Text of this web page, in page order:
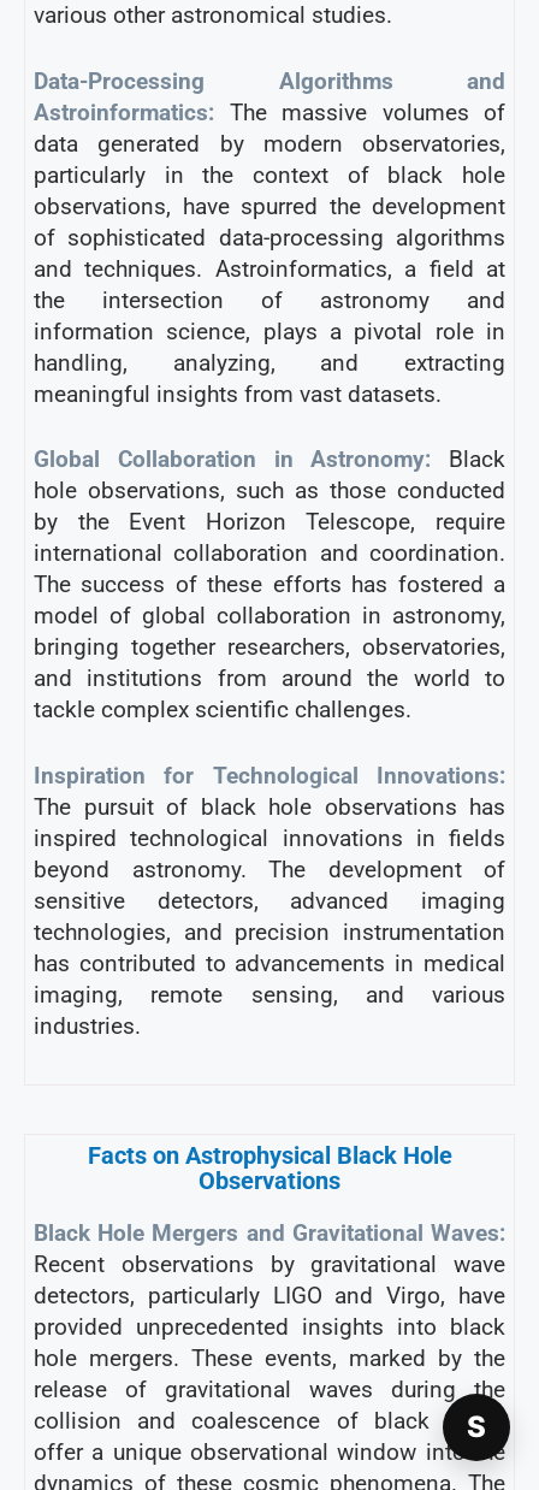
various other astronomical studies.
Data-Processing Algorithms and
Astroinformatics: The massive volumes of
data generated by modern observatories,
particularly in the context of black hole
observations, have spurred the development
of sophisticated data-processing algorithms
and techniques. Astroinformatics, a field at
the intersection of astronomy and
information science, plays a pivotal role in
handling, analyzing, and extracting
meaningful insights from vast datasets.
Global Collaboration in Astronomy: Black
hole observations, such as those conducted
by the Event Horizon Telescope, require
international collaboration and coordination.
The success of these efforts has fostered a
model of global collaboration in astronomy,
bringing together researchers, observatories,
and institutions from around the world to
tackle complex scientific challenges.
Inspiration for Technological Innovations:
The pursuit of black hole observations has
inspired technological innovations in fields
beyond astronomy. The development of
sensitive detectors, advanced imaging
technologies, and precision instrumentation
has contributed to advancements in medical
imaging, remote sensing, and various
industries.
Facts on Astrophysical Black Hole
Observations
Black Hole Mergers and Gravitational Waves:
Recent observations by gravitational wave
detectors, particularly LIGO and Virgo, have
provided unprecedented insights into black
hole mergers. These events, marked by the
release of gravitational waves during the
collision and coalescence of black holes,
offer a unique observational window into the
dynamics of these cosmic phenomena. The
S